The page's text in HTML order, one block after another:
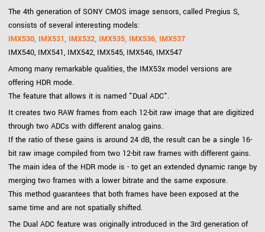
The 4th generation of SONY CMOS image sensors, called Pregius S,
consists of several interesting models:
IMX530, IMX531, IMX532, IMX535, IMX536, IMX537
IMX540, IMX541, IMX542, IMX545, IMX546, IMX547
Among many remarkable qualities, the IMX53x model versions are
offering HDR mode.
The feature that allows it is named "Dual ADC".
It creates two RAW frames from each 12-bit raw image that are digitized
through two ADCs with different analog gains.
If the ratio of these gains is around 24 dB, the result can be a single 16-
bit raw image compiled from two 12-bit raw frames with different gains.
The main idea of the HDR mode is - to get an extended dynamic range by
merging two frames with a lower bitrate and the same exposure.
This method guarantees that both frames have been exposed at the
same time and are not spatially shifted.
The Dual ADC feature was originally introduced in the 3rd generation of